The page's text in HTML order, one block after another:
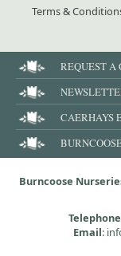
Terms &
REQUEST A
CAERHAYS
Burncoose
Telephone
Email: